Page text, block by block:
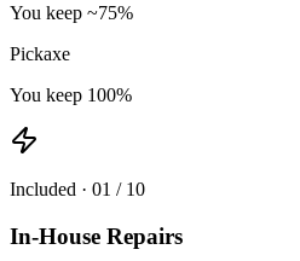
You keep ~75%
Pickaxe
You keep 100%
Included · 01 / 10
In-House Repairs